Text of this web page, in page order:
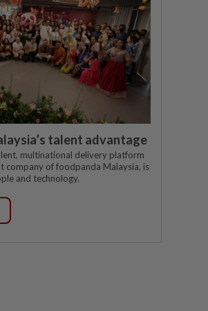
talent advantage
multinational delivery platform
company of foodpanda Malaysia, is
and technology.